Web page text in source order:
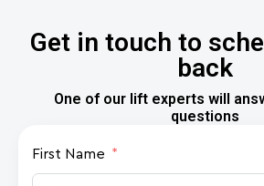
Get in touch to
back
One of our lift experts will
questions
First Name